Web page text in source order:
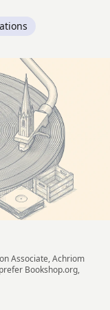
Associate, Achriom
Bookshop.org,